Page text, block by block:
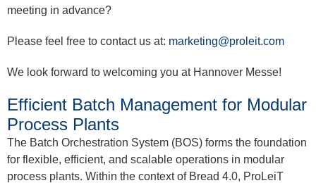
meeting in advance?
Please feel free to contact us at: marketing@proleit.com
We look forward to welcoming you at Hannover Messe!
Efficient Batch Management for Modular
Process Plants
The Batch Orchestration System (BOS) forms the foundation
for flexible, efficient, and scalable operations in modular
process plants. Within the context of Bread 4.0, ProLeiT